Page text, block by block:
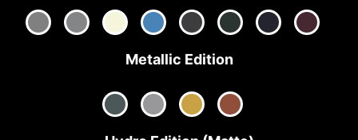
Metallic Edition